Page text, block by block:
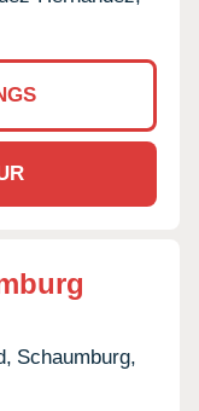
Schaumburg,